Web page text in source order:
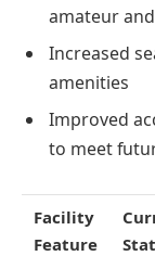
amateur
Increased
amenities
Improved
to meet
Facility
Feature